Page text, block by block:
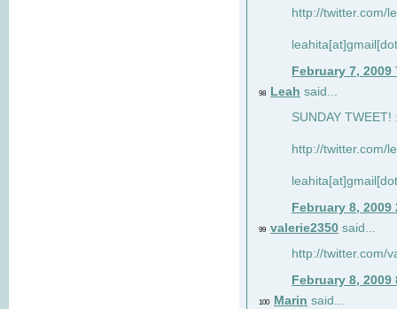
http://twitter.com/
February 7, 2009
98 Leah said...
SUNDAY TWEET!
http://twitter.com/
February 8, 2009
99 valerie2350 said...
http://twitter.com/
February 8, 2009
100 Marin said...